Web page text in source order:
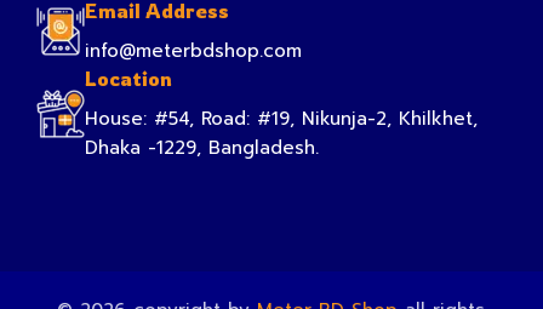
Email Address
info@meterbdshop.com
Location
House: #54, Road: #19, Nikunja-2, Khilkhet,
Dhaka -1229, Bangladesh.